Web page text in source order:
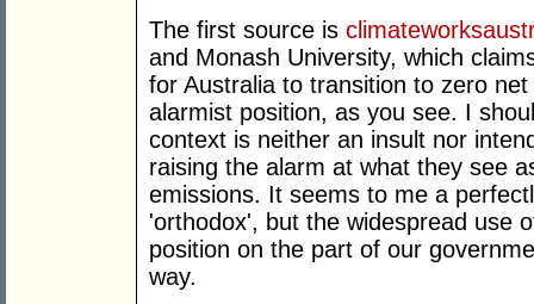
The first source is
and Monash University, which
for Australia to transition to zero
alarmist position, as you see. I
context is neither an insult nor
raising the alarm at what they see
emissions. It seems to me a
'orthodox', but the widespread use
position on the part of our
way.